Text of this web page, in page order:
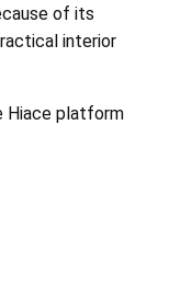
of its
interior
Hiace platform